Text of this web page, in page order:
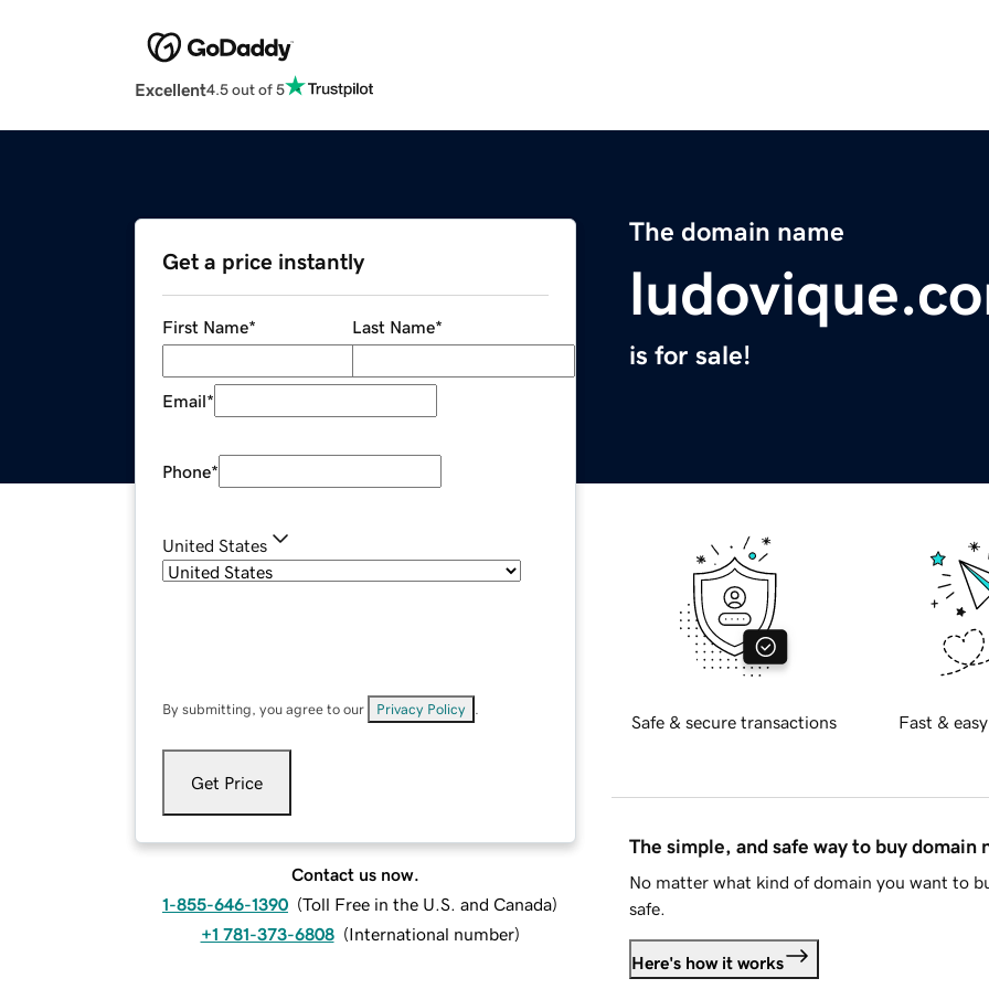
Excellent4.5 out of 5
The domain name
is for sale!
Get a price instantly
First Name* Last Name*
Email*
Phone*
United States
By submitting, you agree to our Privacy Policy
Get Price
Contact us now.
1-855-646-1390 (Toll Free in the U.S. and Canada)
+1 781-373-6808 (International number)
Safe & secure transactions Fast &
The simple, and safe way to buy domain
No matter what kind of domain you want to
safe.
Here's how it works